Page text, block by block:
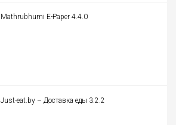
Mathrubhumi E-Paper 4.4.0
Just-eat.by – Доставка еды 3.2.2